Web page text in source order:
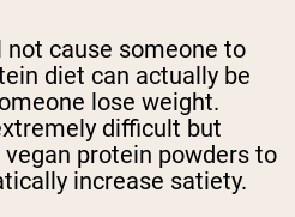
cause someone to
diet can actually be
lose weight.
difficult but
protein powders to
increase satiety.